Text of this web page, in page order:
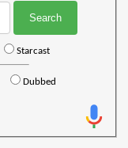
Starcast
Dubbed